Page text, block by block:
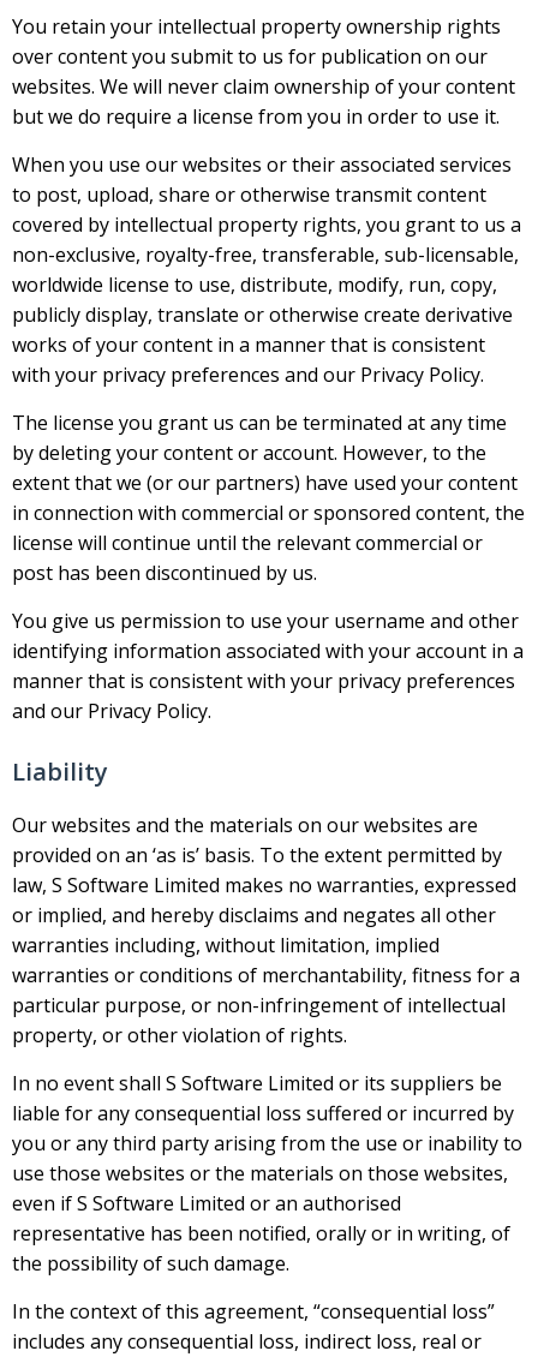
You retain your intellectual property ownership rights
over content you submit to us for publication on our
websites. We will never claim ownership of your content
but we do require a license from you in order to use it.
When you use our websites or their associated services
to post, upload, share or otherwise transmit content
covered by intellectual property rights, you grant to us a
non-exclusive, royalty-free, transferable, sub-licensable,
worldwide license to use, distribute, modify, run, copy,
publicly display, translate or otherwise create derivative
works of your content in a manner that is consistent
with your privacy preferences and our Privacy Policy.
The license you grant us can be terminated at any time
by deleting your content or account. However, to the
extent that we (or our partners) have used your content
in connection with commercial or sponsored content, the
license will continue until the relevant commercial or
post has been discontinued by us.
You give us permission to use your username and other
identifying information associated with your account in a
manner that is consistent with your privacy preferences
and our Privacy Policy.
Liability
Our websites and the materials on our websites are
provided on an ‘as is’ basis. To the extent permitted by
law, S Software Limited makes no warranties, expressed
or implied, and hereby disclaims and negates all other
warranties including, without limitation, implied
warranties or conditions of merchantability, fitness for a
particular purpose, or non-infringement of intellectual
property, or other violation of rights.
In no event shall S Software Limited or its suppliers be
liable for any consequential loss suffered or incurred by
you or any third party arising from the use or inability to
use those websites or the materials on those websites,
even if S Software Limited or an authorised
representative has been notified, orally or in writing, of
the possibility of such damage.
In the context of this agreement, “consequential loss”
includes any consequential loss, indirect loss, real or